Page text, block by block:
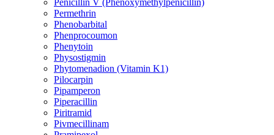
Penicillin V (Phenoxymethylpenicillin)
Permethrin
Phenobarbital
Phenprocoumon
Phenytoin
Physostigmin
Phytomenadion (Vitamin K1)
Pilocarpin
Pipamperon
Piperacillin
Piritramid
Pivmecillinam